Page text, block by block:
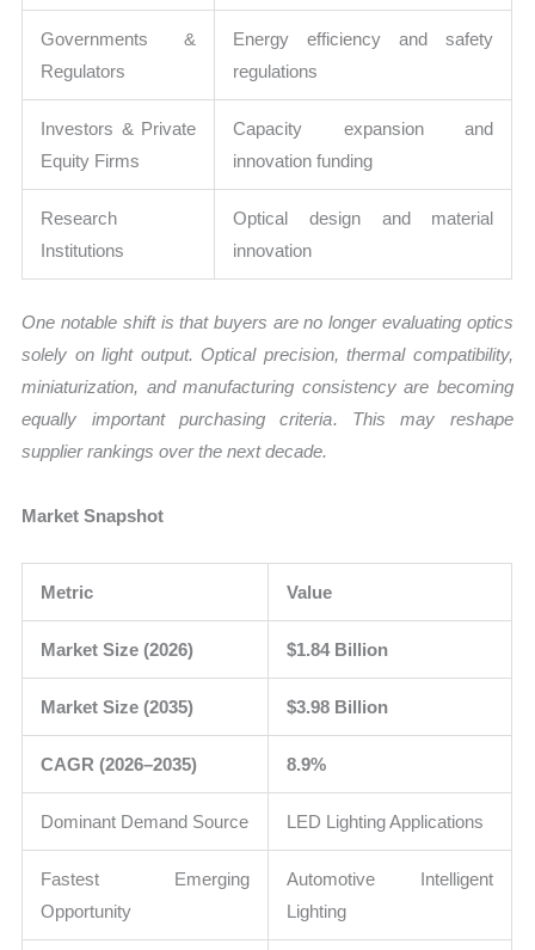
Governments &
Regulators
Energy efficiency and safety
regulations
Investors & Private
Equity Firms
Capacity expansion and
innovation funding
Research
Institutions
Optical design and material
innovation
One notable shift is that buyers are no longer evaluating optics
solely on light output. Optical precision, thermal compatibility,
miniaturization, and manufacturing consistency are becoming
equally important purchasing criteria. This may reshape
supplier rankings over the next decade.
Market Snapshot
Metric Value
Market Size (2026) $1.84 Billion
Market Size (2035) $3.98 Billion
CAGR (2026–2035) 8.9%
Dominant Demand Source LED Lighting Applications
Fastest Emerging
Opportunity
Automotive Intelligent
Lighting